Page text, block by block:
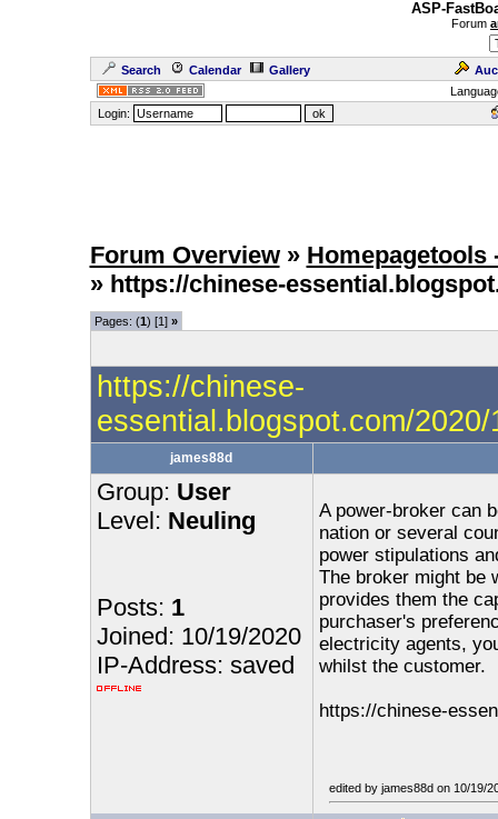
ASP-
Forum
Search Calendar Gallery
Login:
Forum Overview » Homepagetools
» https://chinese-
Pages: (1) [1] »
https://chinese-
essential.blogspot.com/
james88d
Group: User
Level: Neuling
Posts: 1
Joined: 10/19/2020
IP-Address: saved
A power-broker can
nation or several
power stipulations
The broker might be
provides them the
purchaser's
electricity agents,
whilst the customer.
https://chinese-
edited by james88d on 10/19/